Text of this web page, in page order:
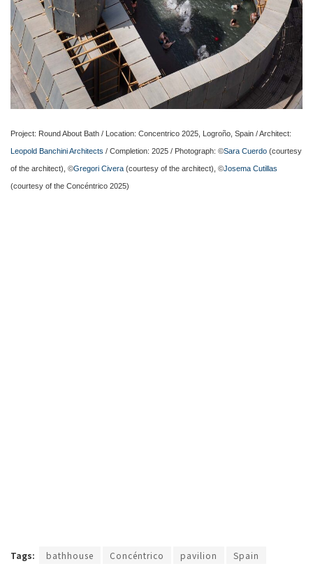
Project: Round About Bath / Location: Concentrico 2025, Logroño, Spain / Architect:
Leopold Banchini Architects / Completion: 2025 / Photograph: ©Sara Cuerdo (courtesy
of the architect), ©Gregori Civera (courtesy of the architect), ©Josema Cutillas
(courtesy of the Concéntrico 2025)
Tags: bathhouse Concéntrico pavilion Spain